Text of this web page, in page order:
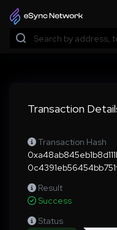
Transaction
Transaction Hash
Result
Success
Status